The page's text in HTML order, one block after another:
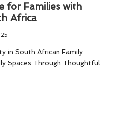
for Families with
Africa
in South African Family
Spaces Through Thoughtful